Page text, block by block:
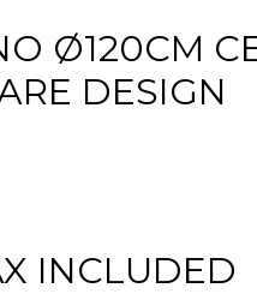
Ø120CM
DESIGN
INCLUDED